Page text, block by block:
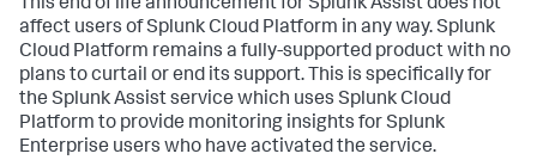
This end of life announcement for Splunk Assist does not
affect users of Splunk Cloud Platform in any way. Splunk
Cloud Platform remains a fully-supported product with no
plans to curtail or end its support. This is specifically for
the Splunk Assist service which uses Splunk Cloud
Platform to provide monitoring insights for Splunk
Enterprise users who have activated the service.